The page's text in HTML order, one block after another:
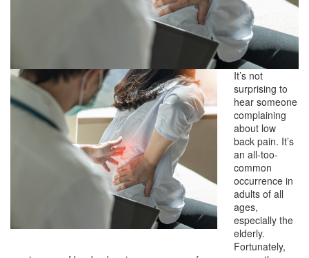
It’s not
surprising to
hear someone
complaining
about low
back pain. It’s
an all-too-
common
occurrence in
adults of all
ages,
especially the
elderly.
Fortunately,